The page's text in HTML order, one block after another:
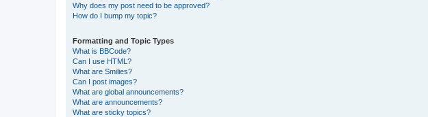
Why does my post need to be approved?
How do I bump my topic?
Formatting and Topic Types
What is BBCode?
Can I use HTML?
What are Smilies?
Can I post images?
What are global announcements?
What are announcements?
What are sticky topics?